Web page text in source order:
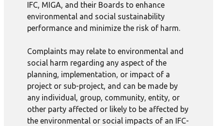
IFC, MIGA, and their Boards to enhance
environmental and social sustainability
performance and minimize the risk of harm.
Complaints may relate to environmental and
social harm regarding any aspect of the
planning, implementation, or impact of a
project or sub-project, and can be made by
any individual, group, community, entity, or
other party affected or likely to be affected by
the environmental or social impacts of an IFC-